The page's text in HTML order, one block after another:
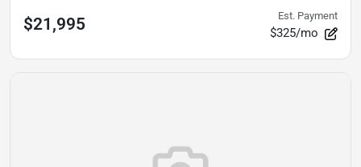
$21,995 Est. Payment
$325/mo